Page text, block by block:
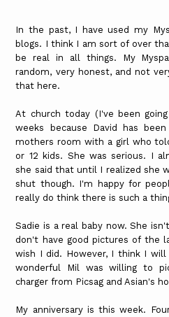
In the past, I have used my
blogs. I think I am sort of over
be real in all things. My
random, very honest, and not
that here.
At church today (I've been
weeks because David has
mothers room with a girl who
or 12 kids. She was serious. I
she said that until I realized she
shut though. I'm happy for
really do think there is such a
Sadie is a real baby now. She
don't have good pictures of the
wish I did. However, I think I
wonderful Mil was willing to
charger from Picsag and Asian's
My anniversary is this week.